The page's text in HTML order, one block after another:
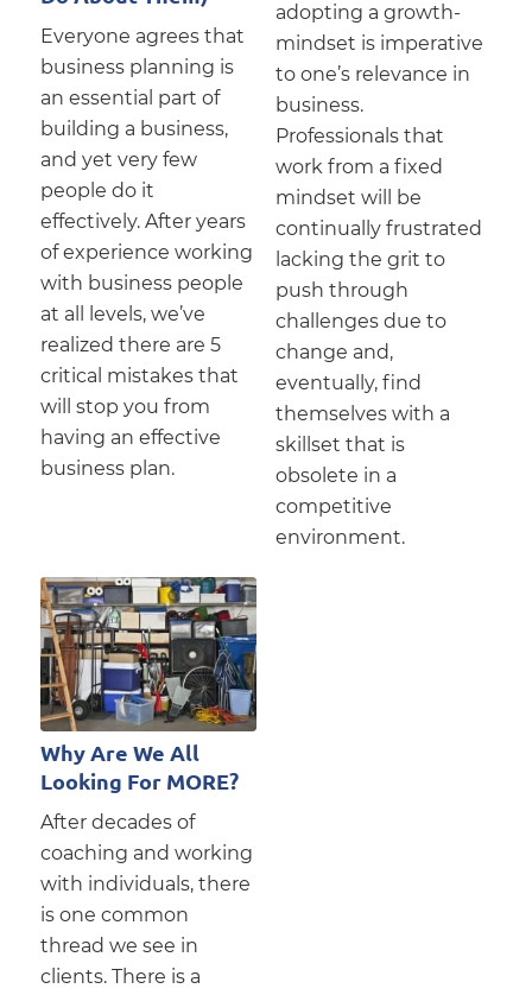
Everyone agrees that
business planning is
an essential part of
building a business,
and yet very few
people do it
effectively. After years
of experience working
with business people
at all levels, we’ve
realized there are 5
critical mistakes that
will stop you from
having an effective
business plan.
adopting a growth-
mindset is imperative
to one’s relevance in
business.
Professionals that
work from a fixed
mindset will be
continually frustrated
lacking the grit to
push through
challenges due to
change and,
eventually, find
themselves with a
skillset that is
obsolete in a
competitive
environment.
Why Are We All
Looking For MORE?
After decades of
coaching and working
with individuals, there
is one common
thread we see in
clients. There is a